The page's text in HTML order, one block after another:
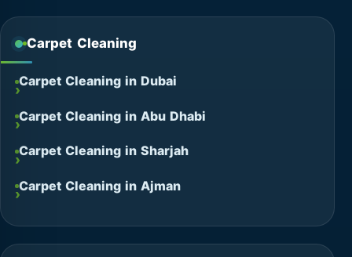
Carpet Cleaning
Carpet Cleaning in Dubai
Carpet Cleaning in Abu Dhabi
Carpet Cleaning in Sharjah
Carpet Cleaning in Ajman